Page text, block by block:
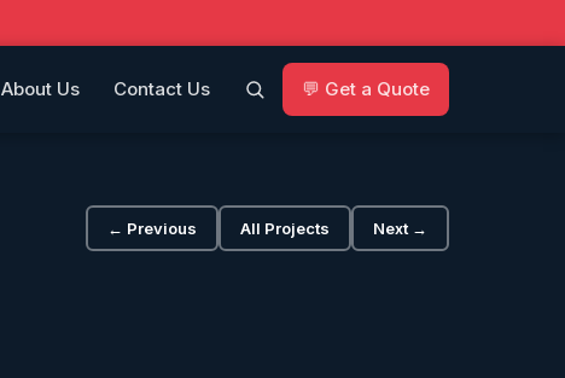
About Us Contact Us 💬 Get a Quote
← Previous All Projects Next →